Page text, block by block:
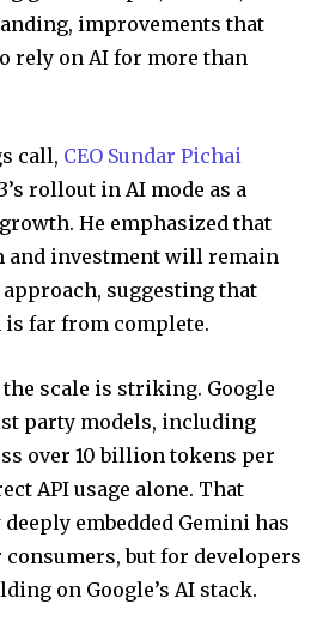
improvements that
rely on AI for more than
call, CEO Sundar Pichai
rollout in AI mode as a
He emphasized that
and investment will remain
approach, suggesting that
is far from complete.
scale is striking. Google
party models, including
over 10 billion tokens per
API usage alone. That
embedded Gemini has
but for developers
on Google’s AI stack.